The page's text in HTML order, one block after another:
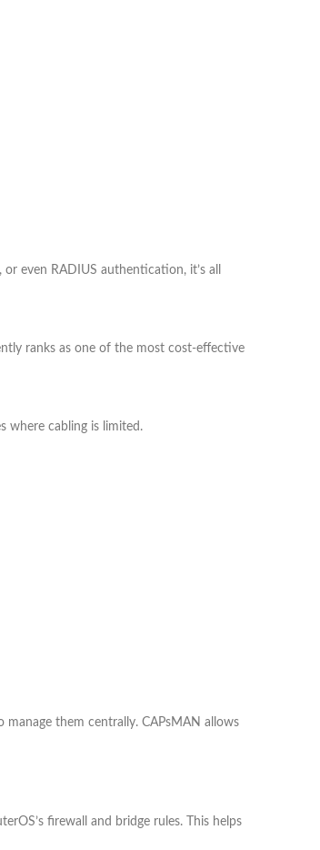
even RADIUS authentication, it’s all
ranks as one of the most cost-effective
where cabling is limited.
manage them centrally. CAPsMAN allows
firewall and bridge rules. This helps